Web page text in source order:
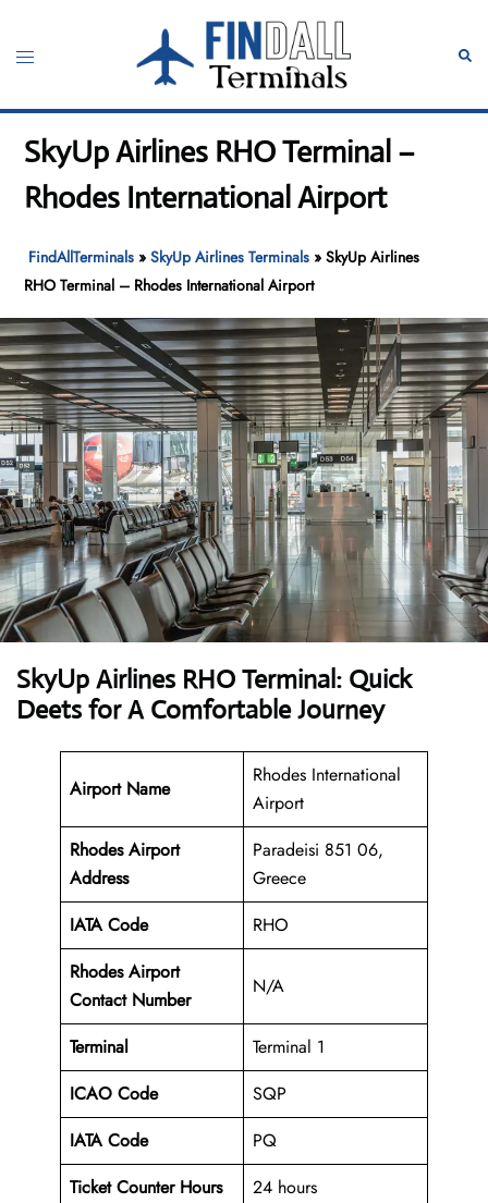
content
Toggle
SkyUp Airlines RHO Terminal –
Rhodes International Airport
FindAllTerminals »SkyUp Airlines Terminals »SkyUp Airlines
RHO Terminal – Rhodes International Airport
SkyUp Airlines RHO Terminal: Quick
Deets for A Comfortable Journey
Airport Name
Rhodes International
Airport
Rhodes Airport
Address
Paradeisi 851 06,
Greece
IATA Code
RHO
Rhodes Airport
Contact Number
N/A
Terminal
Terminal 1
ICAO Code
SQP
IATA Code
PQ
Ticket Counter Hours
24 hours